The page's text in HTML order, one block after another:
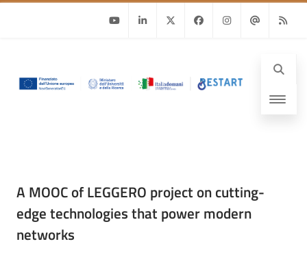
A MOOC of LEGGERO project on cutting-
edge technologies that power modern
networks